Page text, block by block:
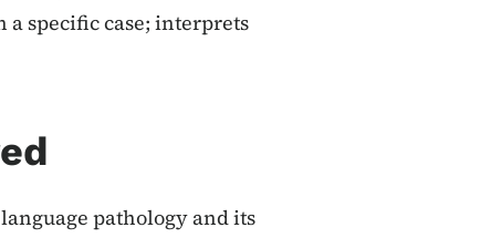
specific case; interprets
pathology and its